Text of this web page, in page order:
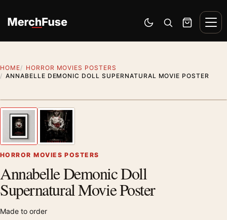
Switch to dark mode
Open search
Cart
HOME
HORROR MOVIES POSTERS
ANNABELLE DEMONIC DOLL SUPERNATURAL MOVIE POSTER
Previous image
HORROR MOVIES POSTERS
Annabelle Demonic Doll
Supernatural Movie Poster
Made to order